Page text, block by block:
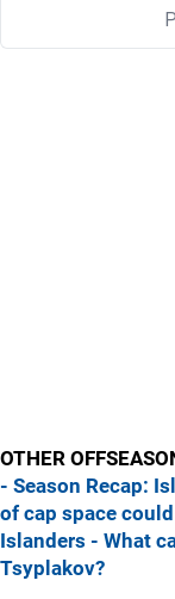
OTHER
- Season Recap:
of cap space
Islanders - What
Tsyplakov?